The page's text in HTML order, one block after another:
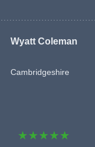
Wyatt Coleman
Cambridgeshire
★★★★★